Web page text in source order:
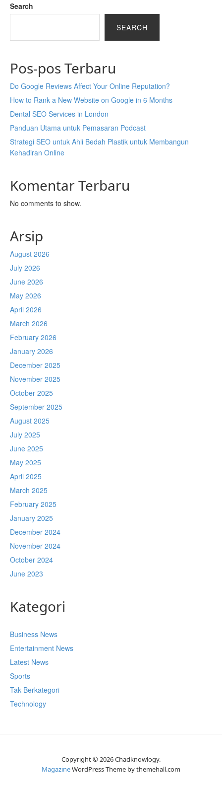
Search
SEARCH
Pos-pos Terbaru
Do Google Reviews Affect Your Online Reputation?
How to Rank a New Website on Google in 6 Months
Dental SEO Services in London
Panduan Utama untuk Pemasaran Podcast
Strategi SEO untuk Ahli Bedah Plastik untuk Membangun
Kehadiran Online
Komentar Terbaru
No comments to show.
Arsip
August 2026
July 2026
June 2026
May 2026
April 2026
March 2026
February 2026
January 2026
December 2025
November 2025
October 2025
September 2025
August 2025
July 2025
June 2025
May 2025
April 2025
March 2025
February 2025
January 2025
December 2024
November 2024
October 2024
June 2023
Kategori
Business News
Entertainment News
Latest News
Sports
Tak Berkategori
Technology
Copyright © 2026 Chadknowlogy.
MagazineWordPress Theme by themehall.com